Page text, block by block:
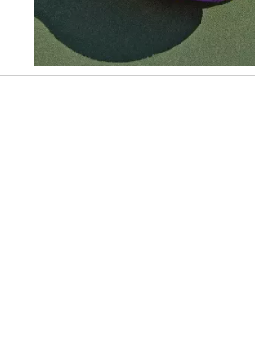
Slidepanel 1 of 6, Showing items 1 to